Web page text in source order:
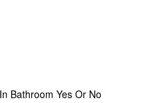
Bathroom Yes Or No